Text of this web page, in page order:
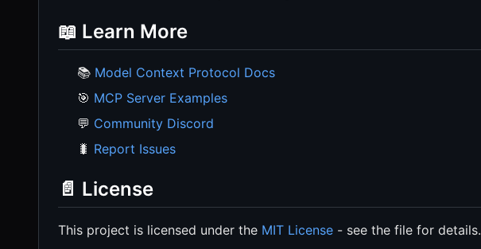
📖 Learn More
📚 Model Context Protocol Docs
🎯 MCP Server Examples
💬 Community Discord
🐛 Report Issues
📄 License
This project is licensed under the MIT License - see the file for details.